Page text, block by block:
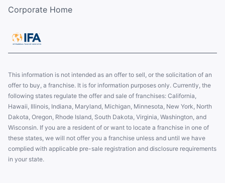
Corporate Home
This information is not intended as an offer to sell, or the solicitation of an
offer to buy, a franchise. It is for information purposes only. Currently, the
following states regulate the offer and sale of franchises: California,
Hawaii, Illinois, Indiana, Maryland, Michigan, Minnesota, New York, North
Dakota, Oregon, Rhode Island, South Dakota, Virginia, Washington, and
Wisconsin. If you are a resident of or want to locate a franchise in one of
these states, we will not offer you a franchise unless and until we have
complied with applicable pre-sale registration and disclosure requirements
in your state.